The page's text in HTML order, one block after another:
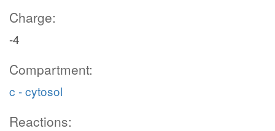
Charge:
-4
Compartment:
c - cytosol
Reactions: